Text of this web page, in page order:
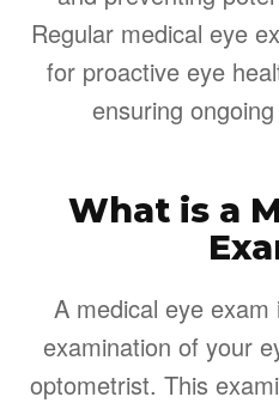
Regular medical eye
for proactive eye
ensuring
What is a
A medical eye
examination of your
optometrist. This